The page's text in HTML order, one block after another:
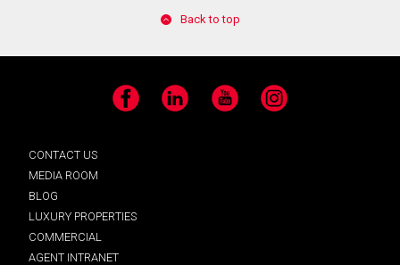
Back to top
Facebook LinkedIn YouTube Instagram
CONTACT US
MEDIA ROOM
BLOG
LUXURY PROPERTIES
COMMERCIAL
AGENT INTRANET